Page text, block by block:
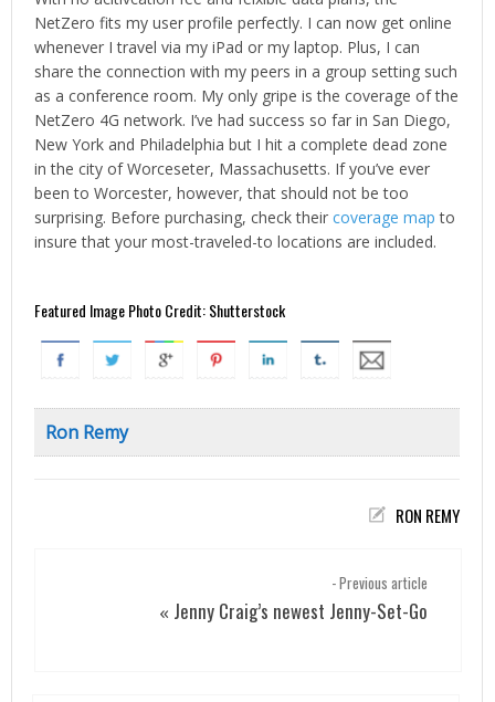
NetZero fits my user profile perfectly. I can now get online
whenever I travel via my iPad or my laptop. Plus, I can
share the connection with my peers in a group setting such
as a conference room. My only gripe is the coverage of the
NetZero 4G network. I’ve had success so far in San Diego,
New York and Philadelphia but I hit a complete dead zone
in the city of Worceseter, Massachusetts. If you’ve ever
been to Worcester, however, that should not be too
surprising. Before purchasing, check their coverage map to
insure that your most-traveled-to locations are included.
Featured Image Photo Credit: Shutterstock
Ron Remy
RON REMY
- Previous article
« Jenny Craig’s newest Jenny-Set-Go